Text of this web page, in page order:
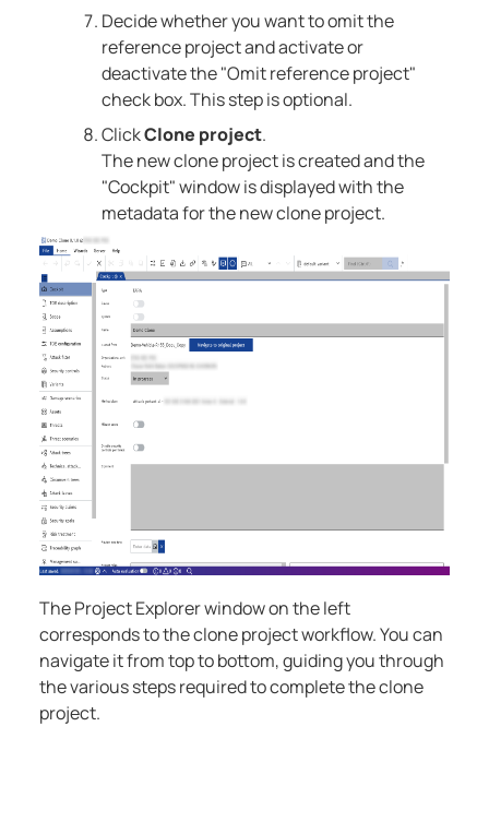
Decide whether you want to omit the
reference project and activate or
deactivate the "Omit reference project"
check box. This step is optional.
ClickClone project.
The new clone project is created and the
"Cockpit" window is displayed with the
metadata for the new clone project.
The Project Explorer window on the left
corresponds to the clone project workflow. You can
navigate it from top to bottom, guiding you through
the various steps required to complete the clone
project.